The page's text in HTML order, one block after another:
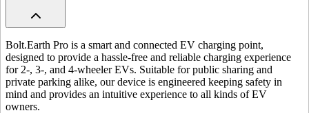
Bolt.Earth Pro is a smart and connected EV charging point,
designed to provide a hassle-free and reliable charging experience
for 2-, 3-, and 4-wheeler EVs. Suitable for public sharing and
private parking alike, our device is engineered keeping safety in
mind and provides an intuitive experience to all kinds of EV
owners.